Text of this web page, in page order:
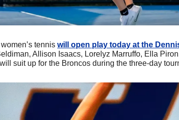
tennis will open play today at the
Allison Isaacs, Lorelyz Marruffo, Ella
suit up for the Broncos during the three-day